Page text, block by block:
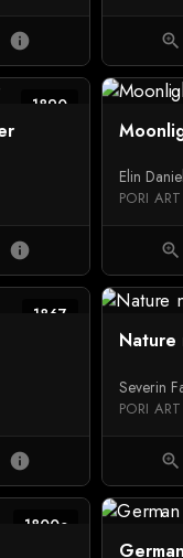
info zoom_in
1890
info
Elin
PORI
zoom_in
1867
info
Nature
Severin
PORI
zoom_in
1800c